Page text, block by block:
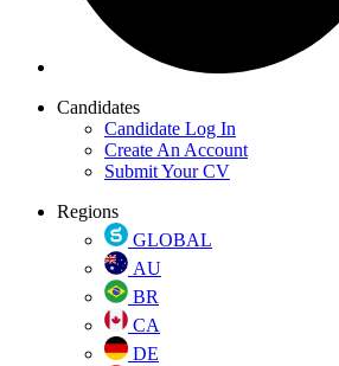
Candidates
Candidate Log In
Create An Account
Submit Your CV
Regions
GLOBAL
AU
BR
CA
DE